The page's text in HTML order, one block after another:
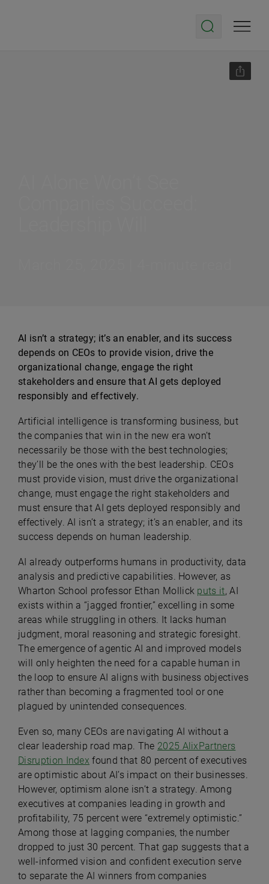
AI isn’t a strategy; it’s an enabler, and its success
depends on CEOs to provide vision, drive the
organizational change, engage the right
stakeholders and ensure that AI gets deployed
responsibly and effectively.
Artificial intelligence is transforming business, but
the companies that win in the new era won’t
necessarily be those with the best technologies;
they’ll be the ones with the best leadership. CEOs
must provide vision, must drive the organizational
change, must engage the right stakeholders and
must ensure that AI gets deployed responsibly and
effectively. AI isn’t a strategy; it’s an enabler, and its
success depends on human leadership.
AI already outperforms humans in productivity, data
analysis and predictive capabilities. However, as
Wharton School professor Ethan Mollick puts it, AI
exists within a “jagged frontier,” excelling in some
areas while struggling in others. It lacks human
judgment, moral reasoning and strategic foresight.
The emergence of agentic AI and improved models
will only heighten the need for a capable human in
the loop to ensure AI aligns with business objectives
rather than becoming a fragmented tool or one
plagued by unintended consequences.
Even so, many CEOs are navigating AI without a
clear leadership road map. The 2025 AlixPartners
Disruption Index found that 80 percent of executives
are optimistic about AI’s impact on their businesses.
However, optimism alone isn’t a strategy. Among
executives at companies leading in growth and
profitability, 75 percent were “extremely optimistic.”
Among those at lagging companies, the number
dropped to just 30 percent. That gap suggests that a
well-informed vision and confident execution serve
to separate the AI winners from companies